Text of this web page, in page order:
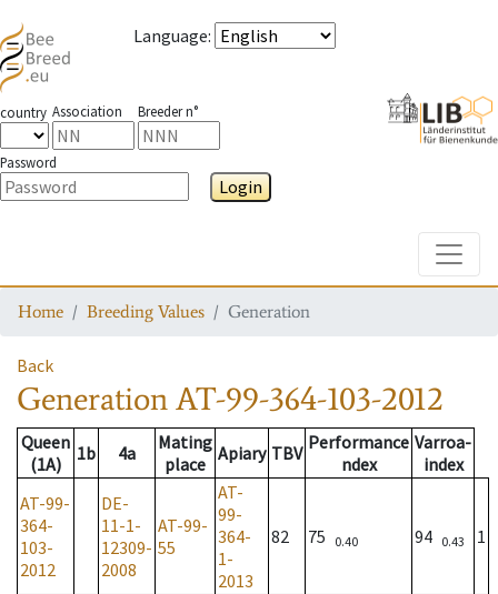
Language:
country Association Breeder n°
Password
Login
Home Breeding Values Generation
Back
GenerationAT-99-364-103-2012
Queen
(1A)
1b 4a
Mating
place Apiary TBV Performance
ndex
Varroa-
index
AT-99-
364-
103-
2012
DE-
11-1-
12309-
2008
AT-99-
55
AT-
99-
364-
1-
2013
82 75 0.40 94 0.43 1